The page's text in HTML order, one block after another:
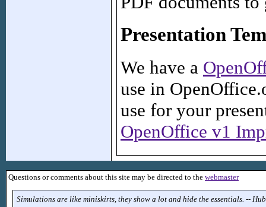
Presentation
We have a
use in
use for your
OpenOffice v1
Questions or comments about this site may be directed to the webmaster
Simulations are like miniskirts, they show a lot and hide the essentials. --